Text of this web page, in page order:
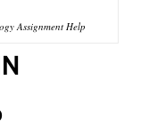
Assignment Help